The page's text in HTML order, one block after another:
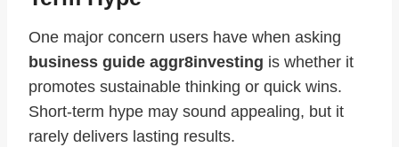
One major concern users have when asking
business guide aggr8investing is whether it
promotes sustainable thinking or quick wins.
Short-term hype may sound appealing, but it
rarely delivers lasting results.